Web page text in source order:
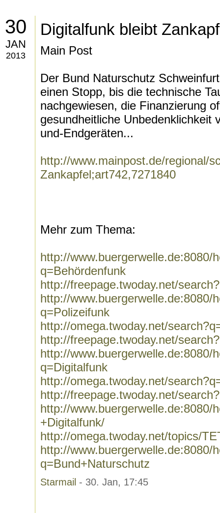
30
JAN
2013
Digitalfunk bleibt
Main Post
Der Bund Naturschutz
einen Stopp, bis die technische
nachgewiesen, die Finanzierung
gesundheitliche Unbedenklichkeit
und-Endgeräten...
http://www.mainpost.de/regional/
Zankapfel;art742,7271840
Mehr zum Thema:
http://www.buergerwelle.de:8080/
q=Behördenfunk
http://freepage.twoday.net/
http://www.buergerwelle.de:8080/
q=Polizeifunk
http://omega.twoday.net/
http://freepage.twoday.net/
http://www.buergerwelle.de:8080/
q=Digitalfunk
http://omega.twoday.net/
http://freepage.twoday.net/
http://
+Digitalfunk/
http://omega.twoday.net/topics/
http://www.buergerwelle.de:8080/
q=Bund+Naturschutz
Starmail - 30. Jan, 17:45